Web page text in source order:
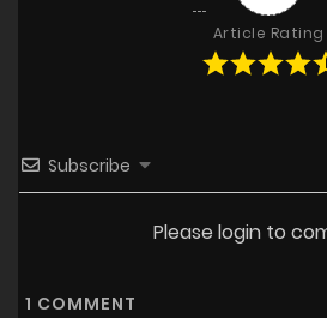
Article Rating
Subscribe
Please login to
1 COMMENT